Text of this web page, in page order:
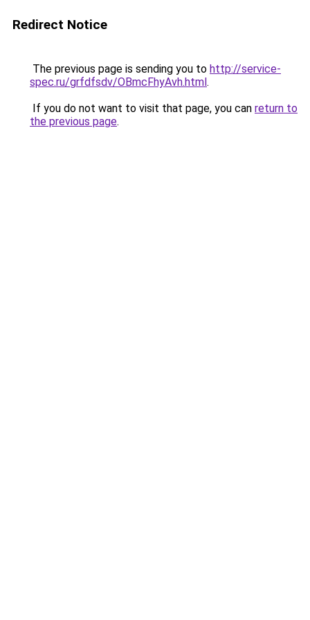
Redirect Notice
The previous page is sending you to http://service-
spec.ru/grfdfsdv/OBmcFhyAvh.html.
If you do not want to visit that page, you can return to
the previous page.